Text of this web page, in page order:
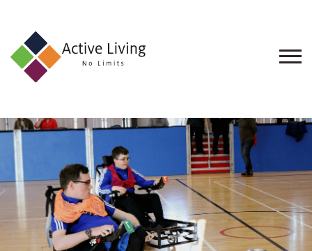
About
Find
an
Opportunity
Events
and
Schemes